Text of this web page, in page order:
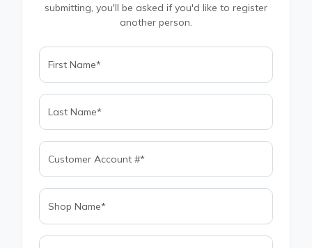
submitting, you'll be asked if you'd like to register
another person.